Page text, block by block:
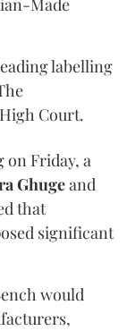
Made
labelling
Court.
on Friday, a
Ghugeand
that
significant
would